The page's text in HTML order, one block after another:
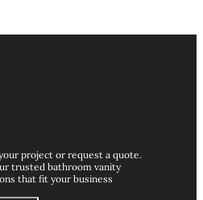
project or request a quote.
trusted bathroom vanity
that fit your business